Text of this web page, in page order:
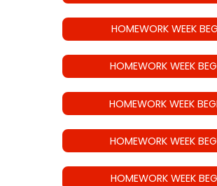
HOMEWORK WEEK
HOMEWORK WEEK
HOMEWORK WEEK
HOMEWORK WEEK
HOMEWORK WEEK